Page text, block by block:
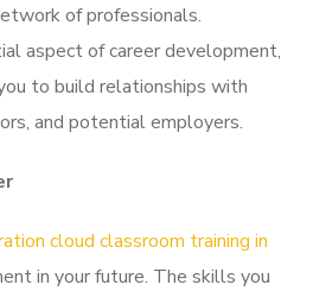
of professionals.
aspect of career development,
to build relationships with
and potential employers.
cloud classroom training in
in your future. The skills you